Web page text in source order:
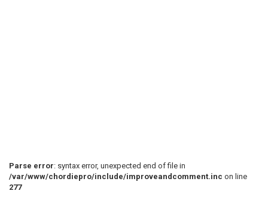
Parse error: syntax error, unexpected end of file in
/var/www/chordiepro/include/improveandcomment.inc on line
277